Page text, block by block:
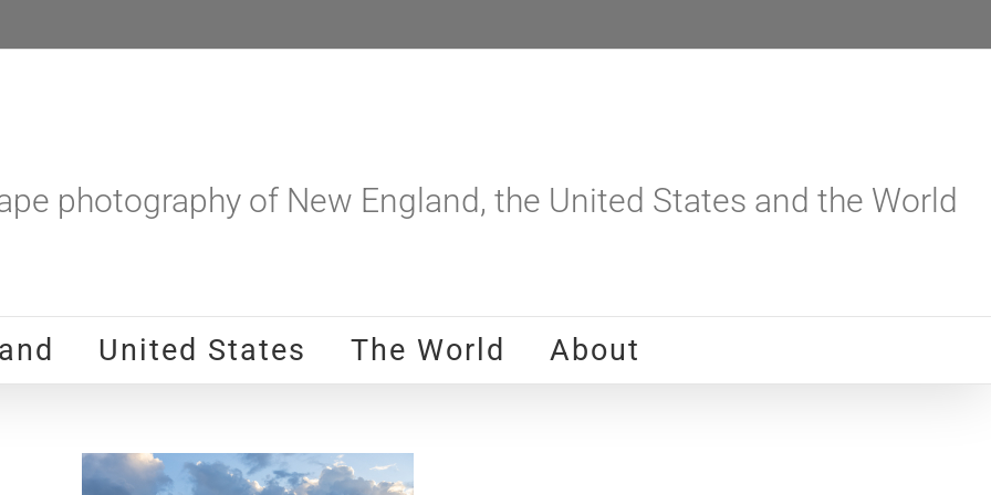
photography of New England, the United States and the World
United States The World About